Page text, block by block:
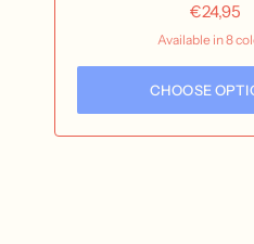
€24,95
Available in 8
CHOOSE